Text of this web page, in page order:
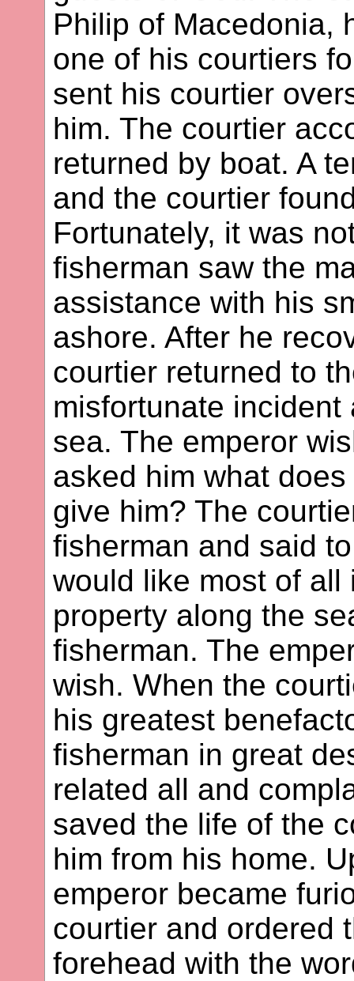
Philip of Macedonia,
one of his courtiers
sent his courtier
him. The courtier
returned by boat. A
and the courtier
Fortunately, it was
fisherman saw the
assistance with his
ashore. After he
courtier returned to
misfortunate
sea. The emperor
asked him what
give him? The
fisherman and said
would like most of
property along the
fisherman. The
wish. When the
his greatest
fisherman in great
related all and
saved the life of the
him from his home.
emperor became
courtier and ordered
forehead with the